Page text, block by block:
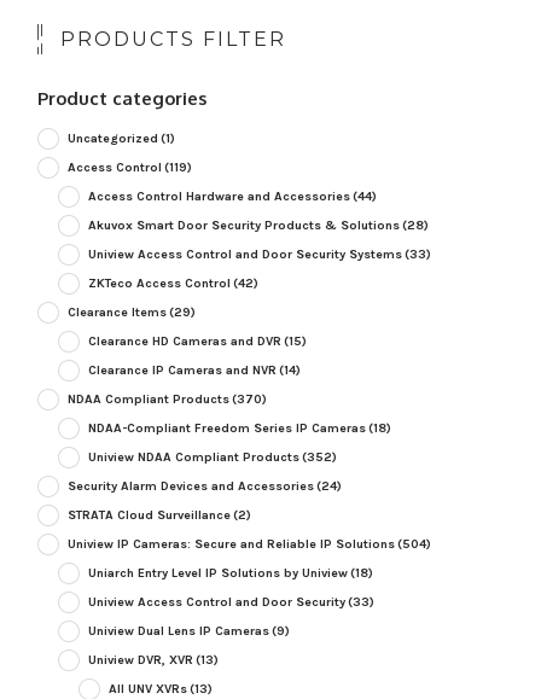
PRODUCTS FILTER
Product categories
Uncategorized (1)
Access Control (119)
Access Control Hardware and Accessories(44)
Akuvox Smart Door Security Products & Solutions(28)
Uniview Access Control and Door Security Systems(33)
ZKTeco Access Control (42)
Clearance Items(29)
Clearance HD Cameras and DVR (15)
Clearance IP Cameras and NVR (14)
NDAA Compliant Products(370)
NDAA-Compliant Freedom Series IP Cameras(18)
Uniview NDAA Compliant Products(352)
Security Alarm Devices and Accessories(24)
STRATA Cloud Surveillance(2)
Uniview IP Cameras: Secure and Reliable IP Solutions(504)
Uniarch Entry Level IP Solutions by Uniview(18)
Uniview Access Control and Door Security(33)
Uniview Dual Lens IP Cameras(9)
Uniview DVR, XVR (13)
All UNV XVRs(13)